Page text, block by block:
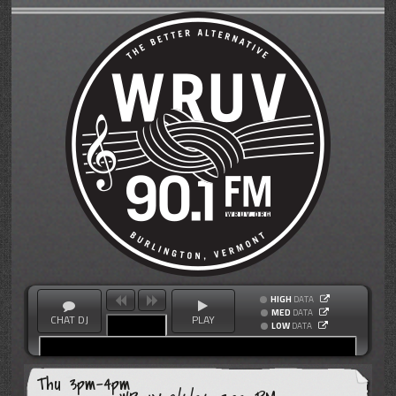
CHAT DJ PLAY
HIGH DATA
MED DATA
LOW DATA
Thu 3pm-4pm